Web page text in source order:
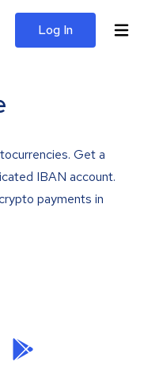
Log In
Get a
IBAN account.
payments in